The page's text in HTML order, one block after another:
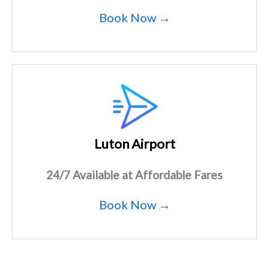
Book Now →
Luton Airport
24/7 Available at Affordable Fares
Book Now →